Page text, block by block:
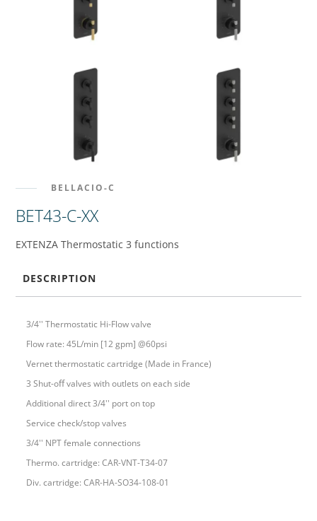
BELLACIO-C
BET43-C-XX
EXTENZA Thermostatic 3 functions
DESCRIPTION
3/4'' Thermostatic Hi-Flow valve
Flow rate: 45L/min [12 gpm] @60psi
Vernet thermostatic cartridge (Made in France)
3 Shut-oﬀ valves with outlets on each side
Additional direct 3/4'' port on top
Service check/stop valves
3/4'' NPT female connections
Thermo. cartridge: CAR-VNT-T34-07
Div. cartridge: CAR-HA-SO34-108-01